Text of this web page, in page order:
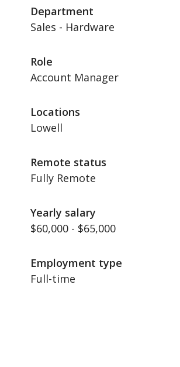
Department
Sales - Hardware
Role
Account Manager
Locations
Lowell
Remote status
Fully Remote
Yearly salary
$60,000 - $65,000
Employment type
Full-time